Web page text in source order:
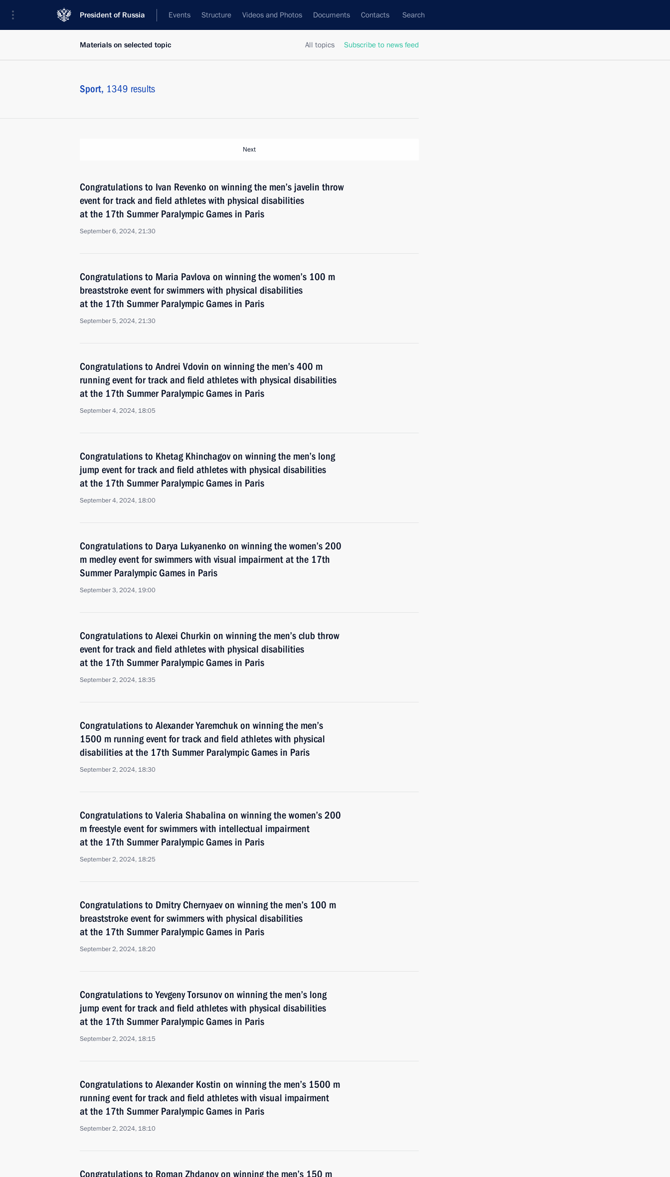
President of Russia Events Structure Videos and Photos Documents Contacts Search
All topics Subscribe to news feed
Materials on selected topic
Sport, 1349 results
Next
Congratulations to Ivan Revenko on winning the men’s javelin throw
event for track and field athletes with physical disabilities
at the 17th Summer Paralympic Games in Paris
September 6, 2024, 21:30
Congratulations to Maria Pavlova on winning the women’s 100 m
breaststroke event for swimmers with physical disabilities
at the 17th Summer Paralympic Games in Paris
September 5, 2024, 21:30
Congratulations to Andrei Vdovin on winning the men’s 400 m
running event for track and field athletes with physical disabilities
at the 17th Summer Paralympic Games in Paris
September 4, 2024, 18:05
Congratulations to Khetag Khinchagov on winning the men’s long
jump event for track and field athletes with physical disabilities
at the 17th Summer Paralympic Games in Paris
September 4, 2024, 18:00
Congratulations to Darya Lukyanenko on winning the women’s 200
m medley event for swimmers with visual impairment at the 17th
Summer Paralympic Games in Paris
September 3, 2024, 19:00
Congratulations to Alexei Churkin on winning the men’s club throw
event for track and field athletes with physical disabilities
at the 17th Summer Paralympic Games in Paris
September 2, 2024, 18:35
Congratulations to Alexander Yaremchuk on winning the men’s
1500 m running event for track and field athletes with physical
disabilities at the 17th Summer Paralympic Games in Paris
September 2, 2024, 18:30
Congratulations to Valeria Shabalina on winning the women’s 200
m freestyle event for swimmers with intellectual impairment
at the 17th Summer Paralympic Games in Paris
September 2, 2024, 18:25
Congratulations to Dmitry Chernyaev on winning the men’s 100 m
breaststroke event for swimmers with physical disabilities
at the 17th Summer Paralympic Games in Paris
September 2, 2024, 18:20
Congratulations to Yevgeny Torsunov on winning the men’s long
jump event for track and field athletes with physical disabilities
at the 17th Summer Paralympic Games in Paris
September 2, 2024, 18:15
Congratulations to Alexander Kostin on winning the men’s 1500 m
running event for track and field athletes with visual impairment
at the 17th Summer Paralympic Games in Paris
September 2, 2024, 18:10
Congratulations to Roman Zhdanov on winning the men’s 150 m